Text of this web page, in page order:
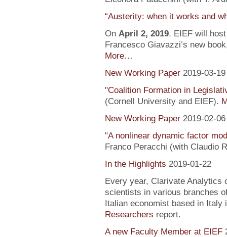
“Austerity: when it works and
On April 2, 2019, EIEF will
Francesco Giavazzi’s new
More…
New Working Paper 2019-03-19
"Coalition Formation in
(Cornell University and EIEF).
New Working Paper 2019-02-06
"A nonlinear dynamic factor
Franco Peracchi (with Claudio
In the Highlights 2019-01-22
Every year, Clarivate Analytics
scientists in various branches
Italian economist based in Italy
Researchers report.
A new Faculty Member at EIEF